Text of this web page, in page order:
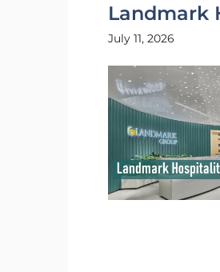
Landmark
July 11, 2026